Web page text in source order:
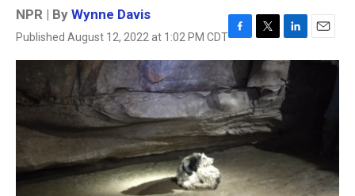
NPR | By Wynne Davis
Published August 12, 2022 at 1:02 PM CDTF
a
c
e
b
o
o
k
T
w
i
t
t
e
r
L
i
n
k
e
E
m